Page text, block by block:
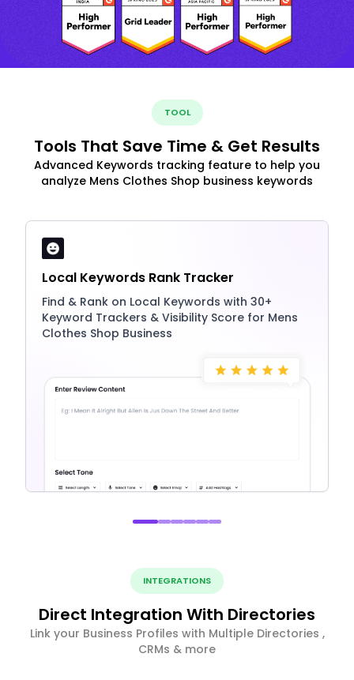
TOOL
Tools That Save Time & Get Results
Advanced Keywords tracking feature to help you
analyze Mens Clothes Shop business keywords
Local Keywords Rank Tracker
Find & Rank on Local Keywords with 30+
Keyword Trackers & Visibility Score for Mens
Clothes Shop Business
INTEGRATIONS
Direct Integration With Directories
Link your Business Profiles with Multiple Directories ,
CRMs & more